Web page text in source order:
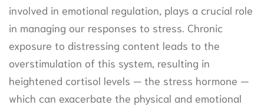
involved in emotional regulation, plays a crucial role
in managing our responses to stress. Chronic
exposure to distressing content leads to the
overstimulation of this system, resulting in
heightened cortisol levels — the stress hormone —
which can exacerbate the physical and emotional